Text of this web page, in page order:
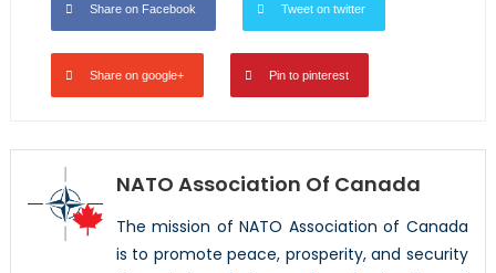
Share on Facebook Tweet on twitter
Share on google+ Pin to pinterest
NATO Association Of Canada
The mission of NATO Association of Canada
is to promote peace, prosperity, and security